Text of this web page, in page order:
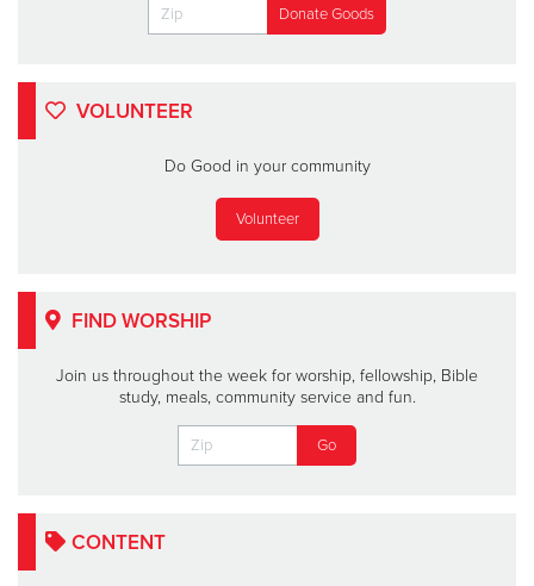
VOLUNTEER
Do Good in your community
Volunteer
FIND WORSHIP
Join us throughout the week for worship, fellowship, Bible
study, meals, community service and fun.
CONTENT